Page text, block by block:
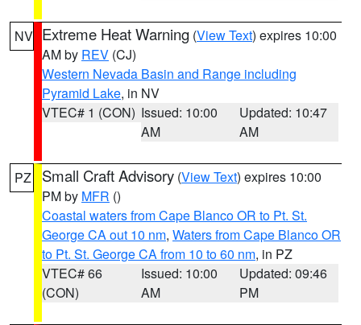
NV Extreme Heat Warning (View Text) expires 10:00
AM by REV (CJ)
Western Nevada Basin and Range including
Pyramid Lake, in NV
VTEC# 1 (CON) Issued: 10:00
AM
Updated: 10:47
AM
PZ Small Craft Advisory (View Text) expires 10:00
PM by MFR ()
Coastal waters from Cape Blanco OR to Pt. St.
George CA out 10 nm, Waters from Cape Blanco OR
to Pt. St. George CA from 10 to 60 nm, in PZ
VTEC# 66
(CON)
Issued: 10:00
AM
Updated: 09:46
PM